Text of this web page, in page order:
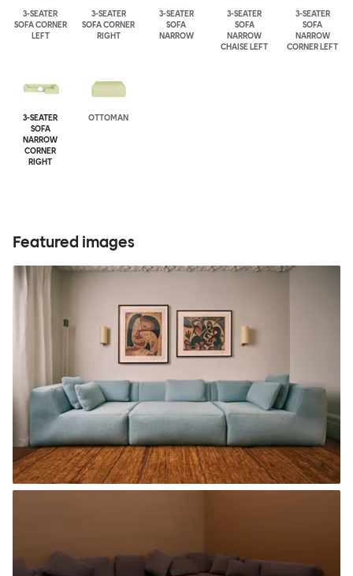
3-SEATER
SOFA CORNER
LEFT
3-SEATER
SOFA CORNER
RIGHT
3-SEATER
SOFA
NARROW
3-SEATER
SOFA
NARROW
CHAISE LEFT
3-SEATER
SOFA
NARROW
CORNER LEFT
3-SEATER
SOFA
NARROW
CORNER
RIGHT
OTTOMAN
Featured images